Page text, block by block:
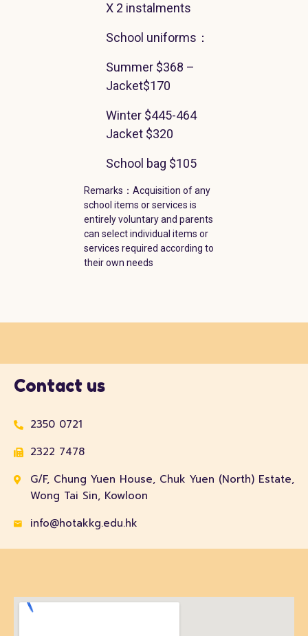
X 2 instalments
School uniforms ：
Summer$368 –
Jacket$170
Winter$445-464
Jacket$320
School bag $105
Remarks ：Acquisition of any
school items or services is
entirely voluntary and parents
can select individual items or
services required according to
their own needs
Contact us
2350 0721
2322 7478
G/F, Chung Yuen House, Chuk Yuen (North) Estate,
Wong Tai Sin, Kowloon
info@hotakkg.edu.hk